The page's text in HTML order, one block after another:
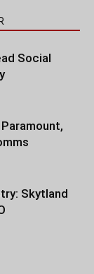
Social
Skytland